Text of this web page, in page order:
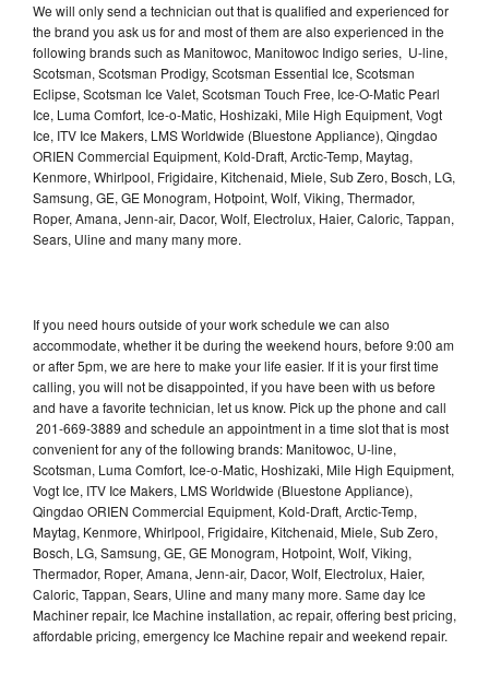
We will only send a technician out that is qualified and experienced for
the brand you ask us for and most of them are also experienced in the
following brands such as Manitowoc, Manitowoc Indigo series, U-line,
Scotsman, Scotsman Prodigy, Scotsman Essential Ice, Scotsman
Eclipse, Scotsman Ice Valet, Scotsman Touch Free, Ice-O-Matic Pearl
Ice, Luma Comfort, Ice-o-Matic, Hoshizaki, Mile High Equipment, Vogt
Ice, ITV Ice Makers, LMS Worldwide (Bluestone Appliance), Qingdao
ORIEN Commercial Equipment, Kold-Draft, Arctic-Temp, Maytag,
Kenmore, Whirlpool, Frigidaire, Kitchenaid, Miele, Sub Zero, Bosch, LG,
Samsung, GE, GE Monogram, Hotpoint, Wolf, Viking, Thermador,
Roper, Amana, Jenn-air, Dacor, Wolf, Electrolux, Haier, Caloric, Tappan,
Sears, Uline and many many more.
If you need hours outside of your work schedule we can also
accommodate, whether it be during the weekend hours, before 9:00 am
or after 5pm, we are here to make your life easier. If it is your first time
calling, you will not be disappointed, if you have been with us before
and have a favorite technician, let us know. Pick up the phone and call
201-669-3889 and schedule an appointment in a time slot that is most
convenient for any of the following brands: Manitowoc, U-line,
Scotsman, Luma Comfort, Ice-o-Matic, Hoshizaki, Mile High Equipment,
Vogt Ice, ITV Ice Makers, LMS Worldwide (Bluestone Appliance),
Qingdao ORIEN Commercial Equipment, Kold-Draft, Arctic-Temp,
Maytag, Kenmore, Whirlpool, Frigidaire, Kitchenaid, Miele, Sub Zero,
Bosch, LG, Samsung, GE, GE Monogram, Hotpoint, Wolf, Viking,
Thermador, Roper, Amana, Jenn-air, Dacor, Wolf, Electrolux, Haier,
Caloric, Tappan, Sears, Uline and many many more. Same day Ice
Machiner repair, Ice Machine installation, ac repair, offering best pricing,
affordable pricing, emergency Ice Machine repair and weekend repair.